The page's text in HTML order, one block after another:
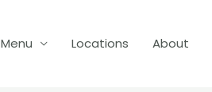
Menu Locations About